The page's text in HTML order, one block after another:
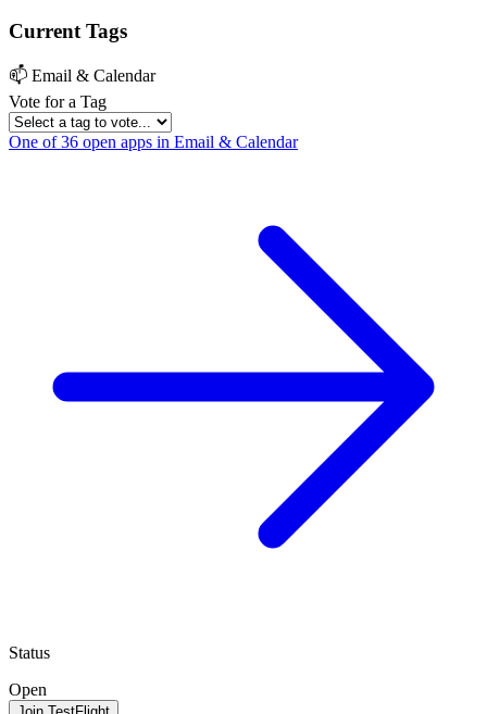
Current Tags
📫 Email & Calendar
Vote for a Tag
One of 36 open apps in Email & Calendar
Status
Open